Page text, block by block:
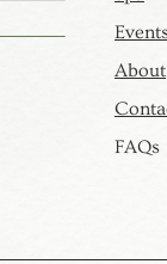
About
FAQs